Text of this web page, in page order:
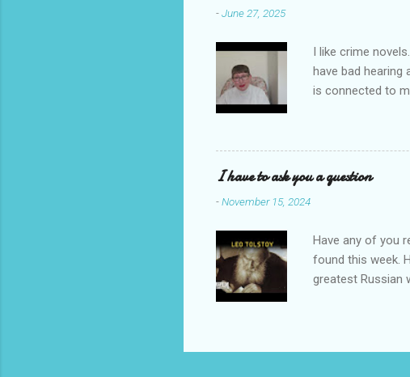
-June 27, 2025
I like crime
have bad hearing
is connected to
back to the
I'm going to
novel comes out
Let's start a
I have to ask you a question
-November 15, 2024
Have any of you
found this week.
greatest Russian